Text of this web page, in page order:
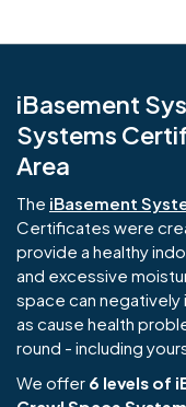
iBasement
Systems
Area
The iBasement
Certificates were
provide a healthy
and excessive
space can negatively
as cause health
round - including
We offer 6 levels of